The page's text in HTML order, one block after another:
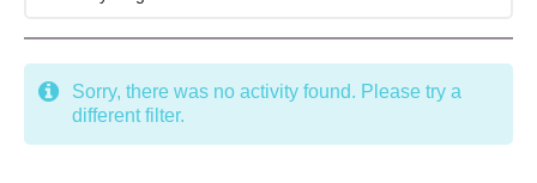
Sorry, there was no activity found. Please try a
different filter.